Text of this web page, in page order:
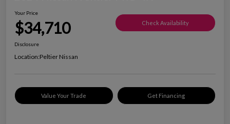
Your Price
$34,710 Check Availability
Disclosure
Location:Peltier Nissan
Value Your Trade Get Financing